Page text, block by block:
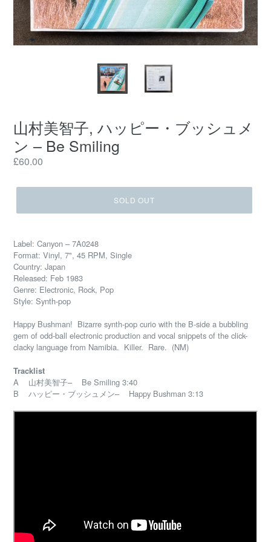
山村美智子, ハッピー・ブッシュメ
ン – Be Smiling
Regular
£60.00
SOLD OUT
Label: Canyon – 7A0248
Format: Vinyl, 7", 45 RPM, Single
Country: Japan
Released: Feb 1983
Genre: Electronic, Rock, Pop
Style: Synth-pop
Happy Bushman! Bizarre synth-pop curio with the B-side a bubbling
gem of odd-ball electronic production and vocal snippets of the click-
clacky language from Namibia. Killer. Rare. (NM)
Tracklist
A 山村美智子– Be Smiling 3:40
B ハッピー・ブッシュメン– Happy Bushman 3:13